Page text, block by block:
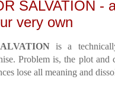
SALVATION -
very own
is a
Problem is, the plot and
lose all meaning and